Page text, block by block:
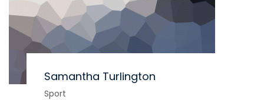
Samantha Turlington
Sport